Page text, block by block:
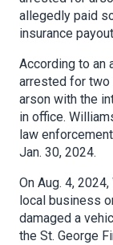
allegedly paid
insurance
According to an
arrested for two
arson with the
in office.
law
Jan. 30, 2024.
On Aug. 4,
local business
damaged a
the St. George